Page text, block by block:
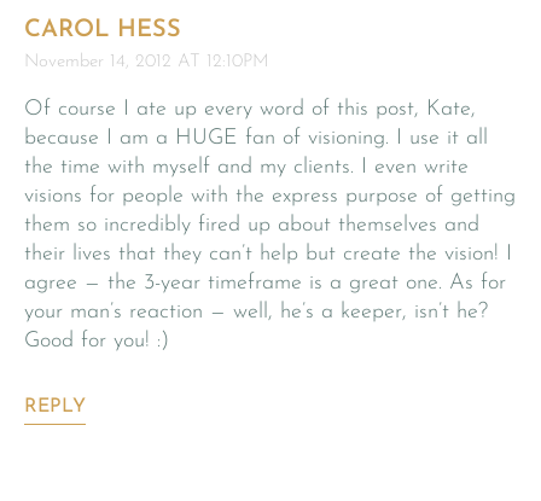
CAROL HESS
November 14, 2012 AT 12:10PM
Of course I ate up every word of this post, Kate,
because I am a HUGE fan of visioning. I use it all
the time with myself and my clients. I even write
visions for people with the express purpose of getting
them so incredibly fired up about themselves and
their lives that they can’t help but create the vision! I
agree — the 3-year timeframe is a great one. As for
your man’s reaction — well, he’s a keeper, isn’t he?
Good for you! :)
REPLY